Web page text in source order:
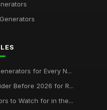
for Every N...
Before 2026 for R...
to Watch for in the...